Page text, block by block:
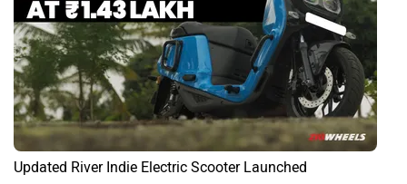
Updated River Indie Electric Scooter Launched